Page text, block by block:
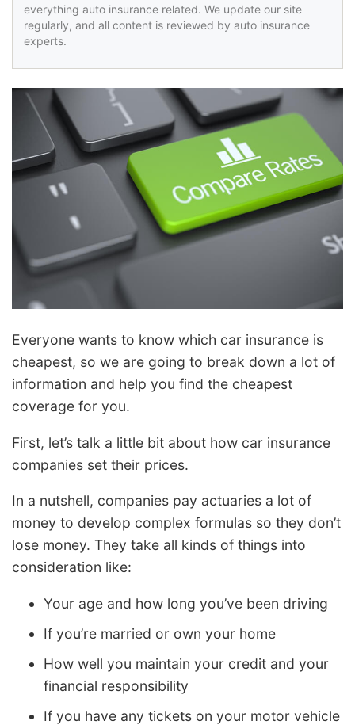
everything auto insurance related. We update our site
regularly, and all content is reviewed by auto insurance
experts.
Everyone wants to know which car insurance is
cheapest, so we are going to break down a lot of
information and help you find the cheapest
coverage for you.
First, let’s talk a little bit about how car insurance
companies set their prices.
In a nutshell, companies pay actuaries a lot of
money to develop complex formulas so they don’t
lose money. They take all kinds of things into
consideration like:
Your age and how long you’ve been driving
If you’re married or own your home
How well you maintain your credit and your
financial responsibility
If you have any tickets on your motor vehicle